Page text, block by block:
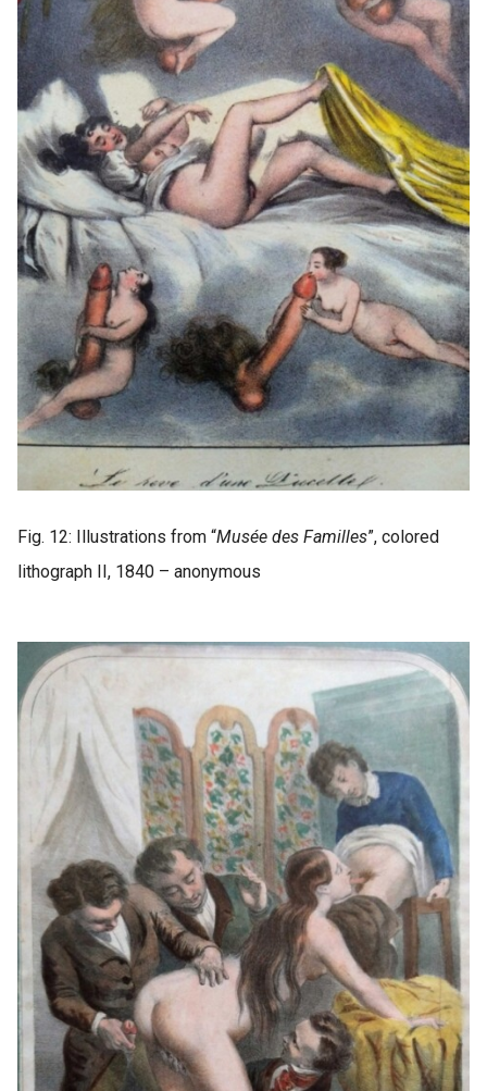
Fig. 12: Illustrations from “Musée des Familles”, colored
lithograph II, 1840 – anonymous